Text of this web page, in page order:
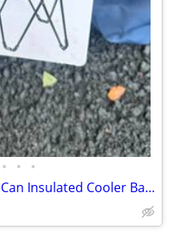
• • •
NEW - Outdoor Adventure 72 Can Insulated Cooler Bag with Stand